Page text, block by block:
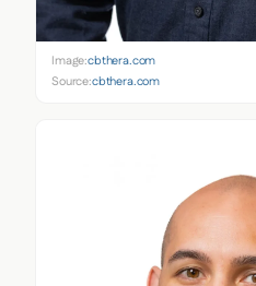
Image:cbthera.com
Source:cbthera.com